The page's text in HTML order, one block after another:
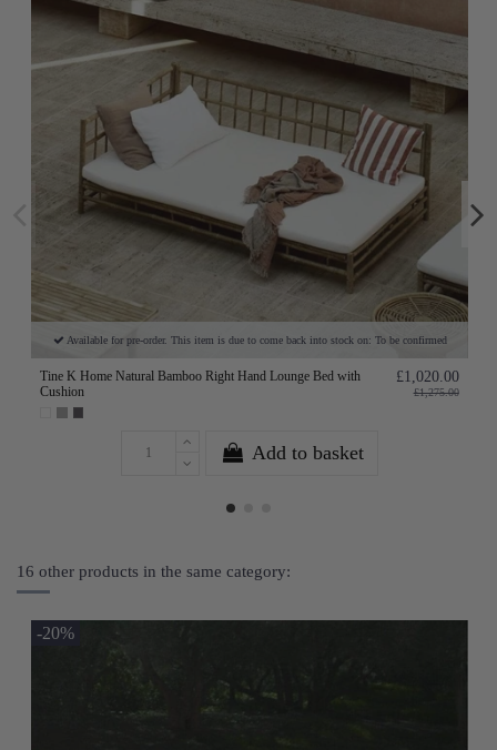
Available for pre-order. This item is due to come back into stock on: To be confirmed
Tine K Home Natural Bamboo Right Hand Lounge Bed with
Cushion
£1,020.00
£1,275.00
Add to basket
16 other products in the same category:
-20%